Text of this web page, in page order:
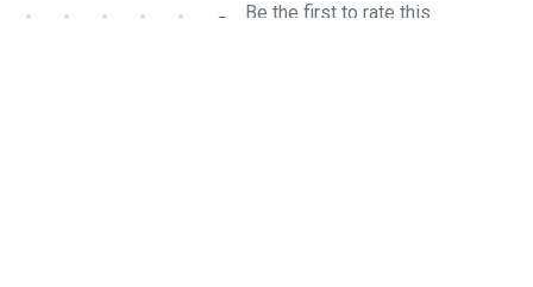
0
Be the first to rate this